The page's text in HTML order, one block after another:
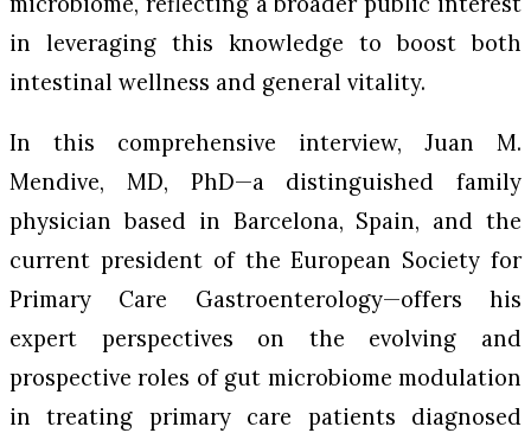
in leveraging this knowledge to boost both
intestinal wellness and general vitality.
In this comprehensive interview, Juan M.
Mendive, MD, PhD—a distinguished family
physician based in Barcelona, Spain, and the
current president of the European Society for
Primary Care Gastroenterology—offers his
expert perspectives on the evolving and
prospective roles of gut microbiome modulation
in treating primary care patients diagnosed